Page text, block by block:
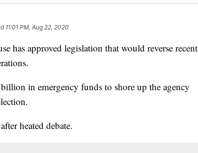
11:01 PM, Aug 22, 2020
approved legislation that would reverse recent
in emergency funds to shore up the agency
heated debate.